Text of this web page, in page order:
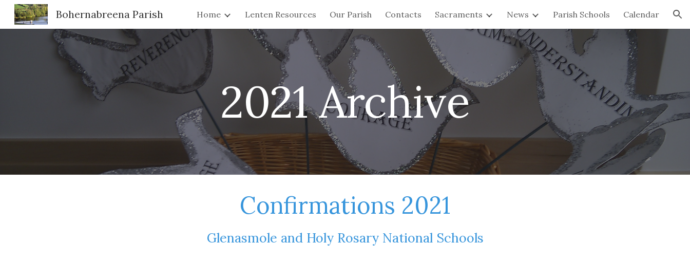
Skip to main content Skip to navigation
Bohernabreena Parish Home Lenten Resources Our Parish Contacts Sacraments News Parish Schools Calendar
2021 Archive
Confirmations 2021
Glenasmole and Holy Rosary National Schools